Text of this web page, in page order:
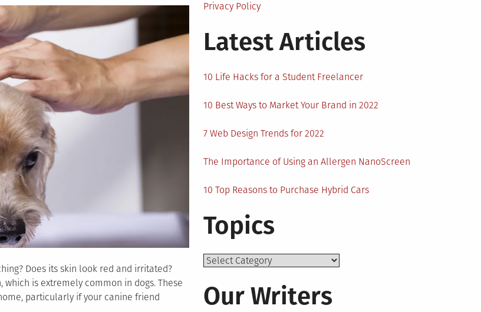
Does its skin look red and irritated?
is extremely common in dogs. These
particularly if your canine friend
Privacy Policy
Latest Articles
10 Life Hacks for a Student Freelancer
10 Best Ways to Market Your Brand in 2022
7 Web Design Trends for 2022
The Importance of Using an Allergen NanoScreen
10 Top Reasons to Purchase Hybrid Cars
Topics
Topics
Our Writers